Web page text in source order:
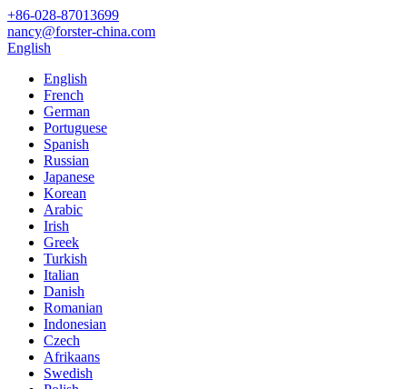
+86-028-87013699
nancy@forster-china.com
English
English
French
German
Portuguese
Spanish
Russian
Japanese
Korean
Arabic
Irish
Greek
Turkish
Italian
Danish
Romanian
Indonesian
Czech
Afrikaans
Swedish